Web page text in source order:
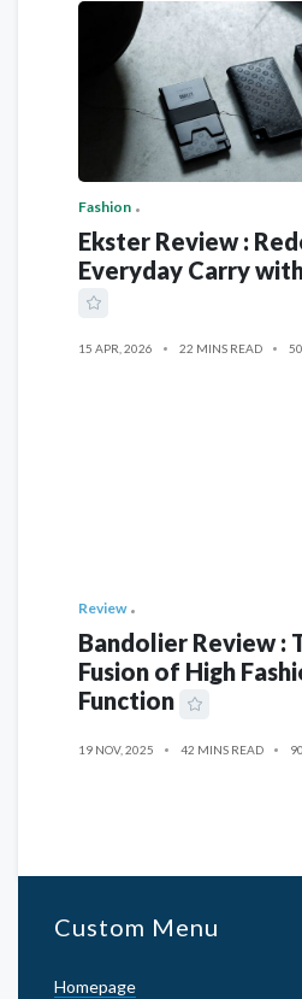
Fashion
Ekster Review :
Everyday Carry
15 APR, 2026 22 MINS READ
Review
Bandolier Review :
Fusion of High
Function
19 NOV, 2025 42 MINS READ
Custom Menu
Homepage